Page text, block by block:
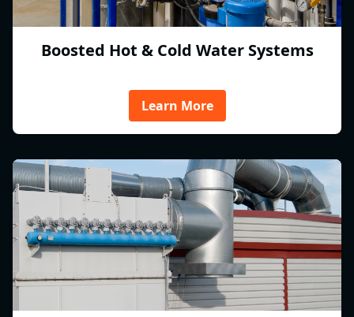
Boosted Hot & Cold Water Systems
Learn More